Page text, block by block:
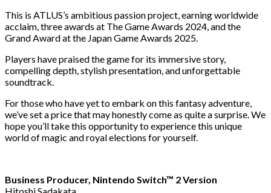
This is ATLUS’s ambitious passion project, earning worldwide
acclaim, three awards at The Game Awards 2024, and the
Grand Award at the Japan Game Awards 2025.
Players have praised the game for its immersive story,
compelling depth, stylish presentation, and unforgettable
soundtrack.
For those who have yet to embark on this fantasy adventure,
we’ve set a price that may honestly come as quite a surprise. We
hope you’ll take this opportunity to experience this unique
world of magic and royal elections for yourself.
Business Producer, Nintendo Switch™ 2 Version
Hitoshi Sadakata